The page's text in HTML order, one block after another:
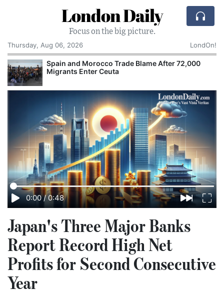
London Daily
Focus on the big picture.
Thursday, Aug 06, 2026
LondOn!
Spain and Morocco Trade Blame After 72,000
Migrants Enter Ceuta
0:00 / 0:48
Japan's Three Major Banks
Report Record High Net
Profits for Second Consecutive
Year